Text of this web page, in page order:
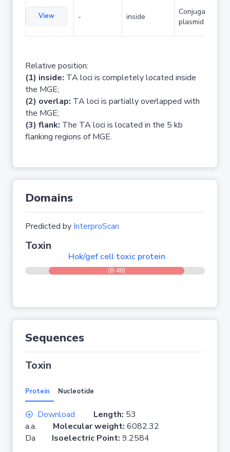
View - inside
Conjugative
plasmid
Relative position:
(1) inside: TA loci is completely located inside
the MGE;
(2) overlap: TA loci is partially overlapped with
the MGE;
(3) flank: The TA loci is located in the 5 kb
flanking regions of MGE.
Domains
Predicted by InterproScan
Toxin
Hok/gef cell toxic protein
(8-48)
Sequences
Toxin
Protein Nucleotide
Download Length: 53
a.a. Molecular weight: 6082.32
Da Isoelectric Point: 9.2584